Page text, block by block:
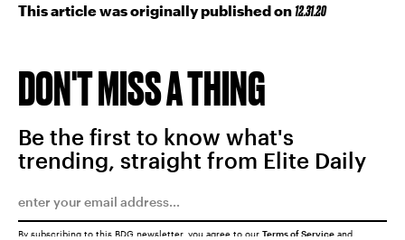
This article was originally published on 12.31.20
DON'T MISS A THING
Be the first to know what's
trending, straight from Elite Daily
By subscribing to this BDG newsletter, you agree to our Terms of Service and